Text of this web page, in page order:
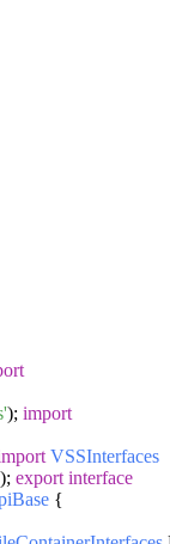
); import
VSSInterfaces
); export interface
{